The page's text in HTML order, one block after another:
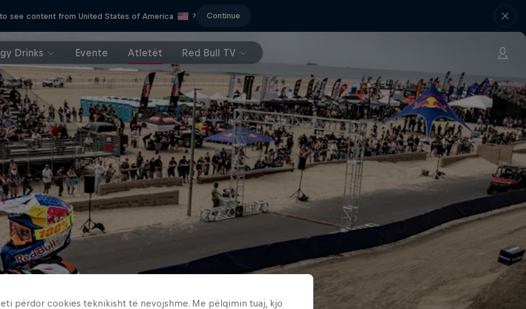
see content from United States of America ? Continue
Drinks Evente Atletët Red Bull TV
përdor cookies teknikisht të nevojshme. Me pëlqimin tuaj, kjo